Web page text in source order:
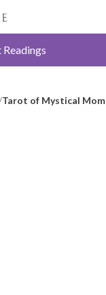
Readings
Tarot of Mystical